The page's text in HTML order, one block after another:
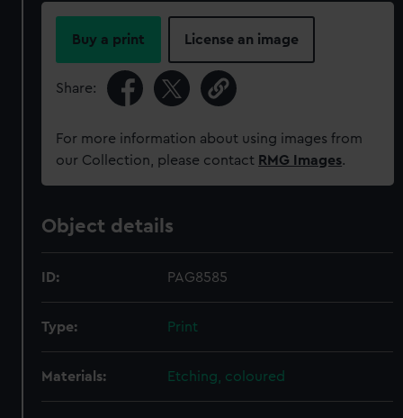
Buy a print License an image
Share:
For more information about using images from
our Collection, please contact RMG Images.
Object details
ID: PAG8585
Type: Print
Materials: Etching, coloured